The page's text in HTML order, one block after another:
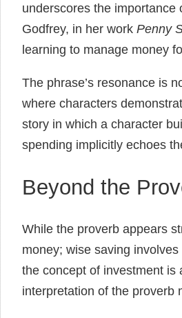
underscores the importance
Godfrey, in her work Penny
learning to manage money
The phrase’s resonance is
where characters
story in which a character
spending implicitly echoes
Beyond the
While the proverb appears
money; wise saving
the concept of investment is
interpretation of the proverb